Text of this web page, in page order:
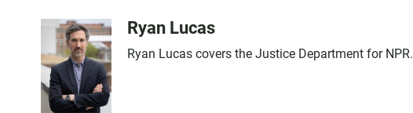
Ryan Lucas
Ryan Lucas covers the Justice Department for NPR.